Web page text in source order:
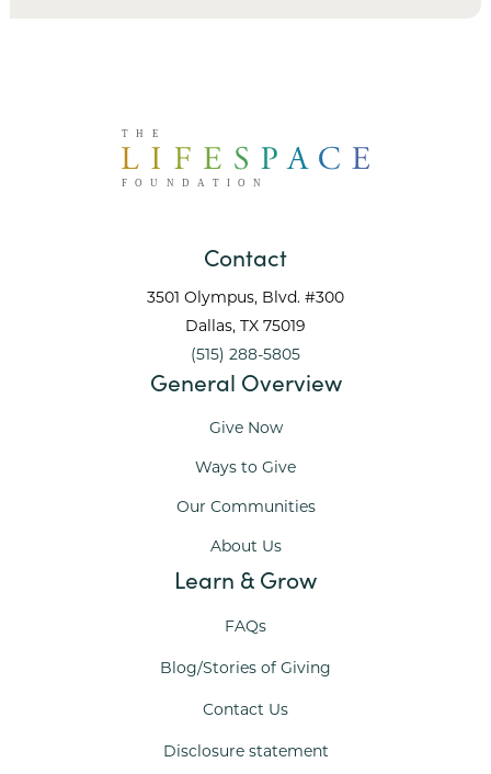
Contact
3501 Olympus, Blvd. #300
Dallas, TX 75019
(515) 288-5805
General Overview
Give Now
Ways to Give
Our Communities
About Us
Learn & Grow
FAQs
Blog/Stories of Giving
Contact Us
Disclosure statement